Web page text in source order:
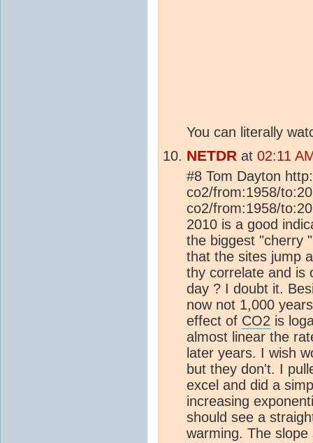
You can literally
NETDR at 02:11
#8 Tom Dayton
co2/from:1958/
co2/from:1958/
2010 is a good
the biggest "cherry
that the sites jump
thy correlate and is
day ? I doubt it.
now not 1,000
effect of CO2 is
almost linear the
later years. I wish
but they don't. I
excel and did a
increasing
should see a
warming. The